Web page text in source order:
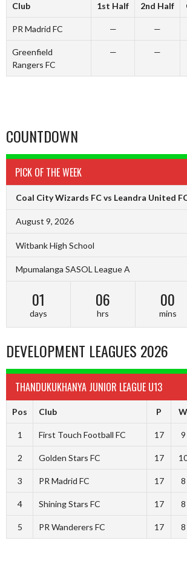
Club 1st Half 2nd Half
PR Madrid FC — —
Greenfield
Rangers FC
— —
COUNTDOWN
PICK OF THE WEEK
Coal City Wizards FC vs Leandra United
August 9, 2026
Witbank High School
Mpumalanga SASOL League A
01
days
06
hrs
00
mins
DEVELOPMENT LEAGUES 2026
THANDUKUKHANYA JUNIOR LEAGUE U13
Pos Club P W
1 First Touch Football FC 17 9
2 Golden Stars FC 17
3 PR Madrid FC 17 8
4 Shining Stars FC 17 8
5 PR Wanderers FC 17 8